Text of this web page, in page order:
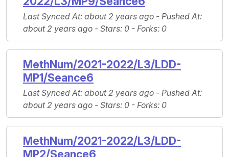
Last Synced At: about 2 years ago - Pushed At:
about 2 years ago - Stars: 0 - Forks: 0
MethNum/2021-2022/L3/LDD-
MP1/Seance6
Last Synced At: about 2 years ago - Pushed At:
about 2 years ago - Stars: 0 - Forks: 0
MethNum/2021-2022/L3/LDD-
MP2/Seance6